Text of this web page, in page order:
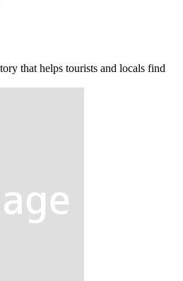
that helps tourists and locals find